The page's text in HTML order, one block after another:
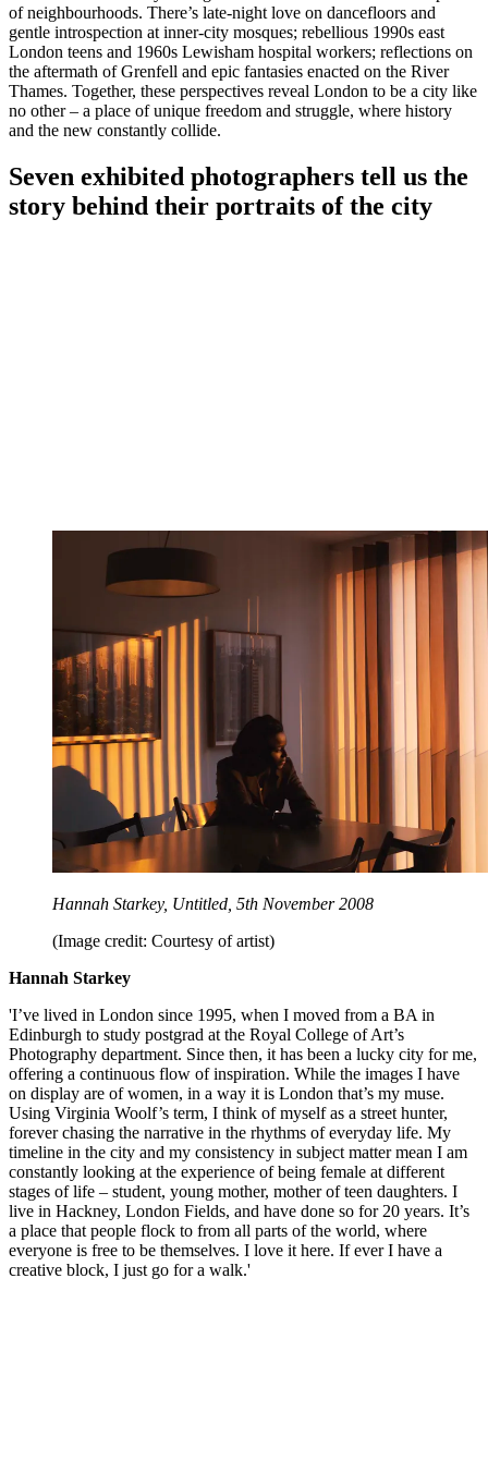
of neighbourhoods. There’s late-night love on dancefloors and
gentle introspection at inner-city mosques; rebellious 1990s east
London teens and 1960s Lewisham hospital workers; reflections on
the aftermath of Grenfell and epic fantasies enacted on the River
Thames. Together, these perspectives reveal London to be a city like
no other – a place of unique freedom and struggle, where history
and the new constantly collide.
Seven exhibited photographers tell us the
story behind their portraits of the city
Hannah Starkey, Untitled, 5th November 2008
(Image credit: Courtesy of artist)
Hannah Starkey
'I’ve lived in London since 1995, when I moved from a BA in
Edinburgh to study postgrad at the Royal College of Art’s
Photography department. Since then, it has been a lucky city for me,
offering a continuous flow of inspiration. While the images I have
on display are of women, in a way it is London that’s my muse.
Using Virginia Woolf’s term, I think of myself as a street hunter,
forever chasing the narrative in the rhythms of everyday life. My
timeline in the city and my consistency in subject matter mean I am
constantly looking at the experience of being female at different
stages of life – student, young mother, mother of teen daughters. I
live in Hackney, London Fields, and have done so for 20 years. It’s
a place that people flock to from all parts of the world, where
everyone is free to be themselves. I love it here. If ever I have a
creative block, I just go for a walk.'